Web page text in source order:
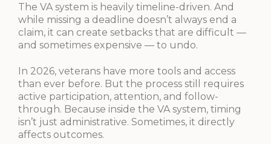
The VA system is heavily timeline-driven. And
while missing a deadline doesn’t always end a
claim, it can create setbacks that are difficult —
and sometimes expensive — to undo.
In 2026, veterans have more tools and access
than ever before. But the process still requires
active participation, attention, and follow-
through. Because inside the VA system, timing
isn’t just administrative. Sometimes, it directly
affects outcomes.